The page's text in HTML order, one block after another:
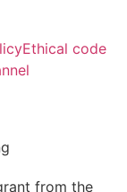
Ethical code
from the